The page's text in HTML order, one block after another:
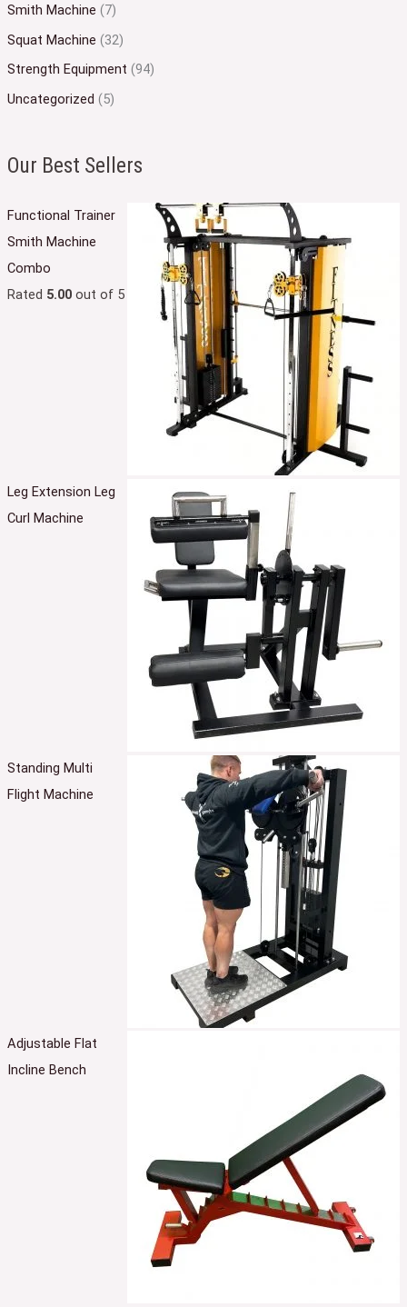
Smith Machine (7)
Squat Machine (32)
Strength Equipment (94)
Uncategorized (5)
Our Best Sellers
Functional Trainer
Smith Machine
Combo
Rated 5.00out of 5
Leg Extension Leg
Curl Machine
Standing Multi
Flight Machine
Adjustable Flat
Incline Bench